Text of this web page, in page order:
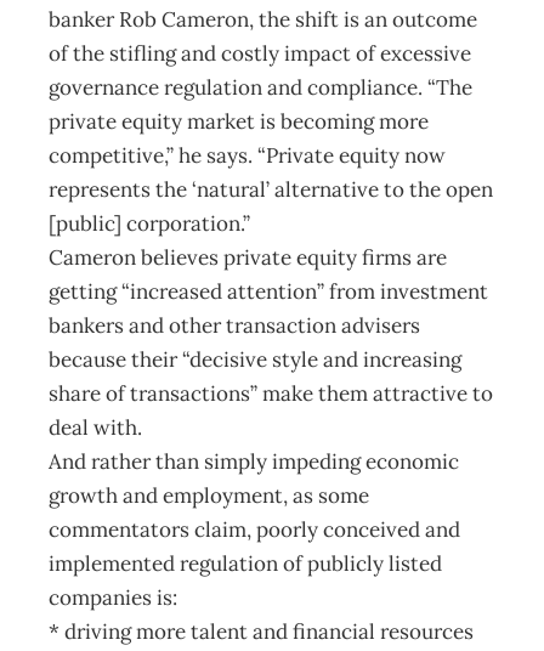
banker Rob Cameron, the shift is an outcome
of the stifling and costly impact of excessive
governance regulation and compliance. “The
private equity market is becoming more
competitive,” he says. “Private equity now
represents the ‘natural’ alternative to the open
[public] corporation.”
Cameron believes private equity firms are
getting “increased attention” from investment
bankers and other transaction advisers
because their “decisive style and increasing
share of transactions” make them attractive to
deal with.
And rather than simply impeding economic
growth and employment, as some
commentators claim, poorly conceived and
implemented regulation of publicly listed
companies is:
* driving more talent and financial resources